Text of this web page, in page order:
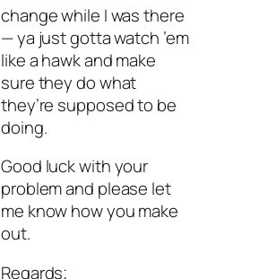
change while I was there
— ya just gotta watch ’em
like a hawk and make
sure they do what
they’re supposed to be
doing.
Good luck with your
problem and please let
me know how you make
out.
Regards;